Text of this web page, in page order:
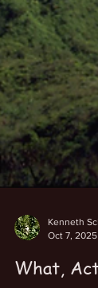
Oct 7, 2025